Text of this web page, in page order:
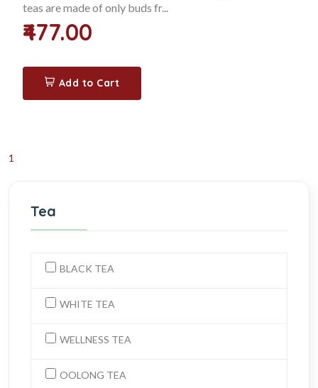
teas are made of only buds fr...
₹477.00
Add to Cart
1
Tea
BLACK TEA
WHITE TEA
WELLNESS TEA
OOLONG TEA